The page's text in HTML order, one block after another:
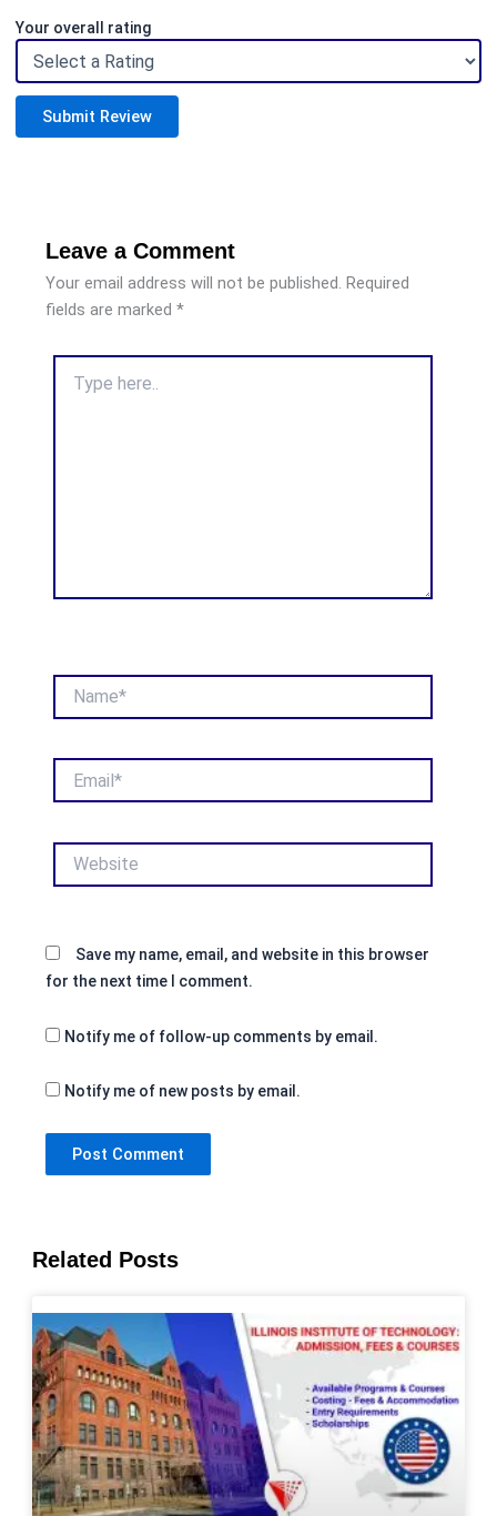
Your overall rating
Submit Review
Leave a Comment
Your email address will not be published. Required
fields are marked *
here..
Save my name, email, and website in this browser
for the next time I comment.
Notify me of follow-up comments by email.
Notify me of new posts by email.
Related Posts